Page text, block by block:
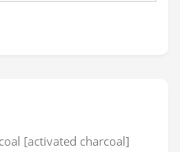
[activated charcoal]